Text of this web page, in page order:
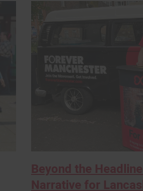
Beyond the
Narrative for